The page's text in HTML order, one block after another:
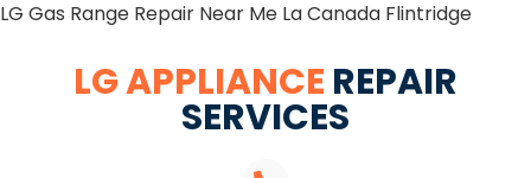
LG Gas Range Repair Near Me La Canada Flintridge
LG APPLIANCE REPAIR
SERVICES